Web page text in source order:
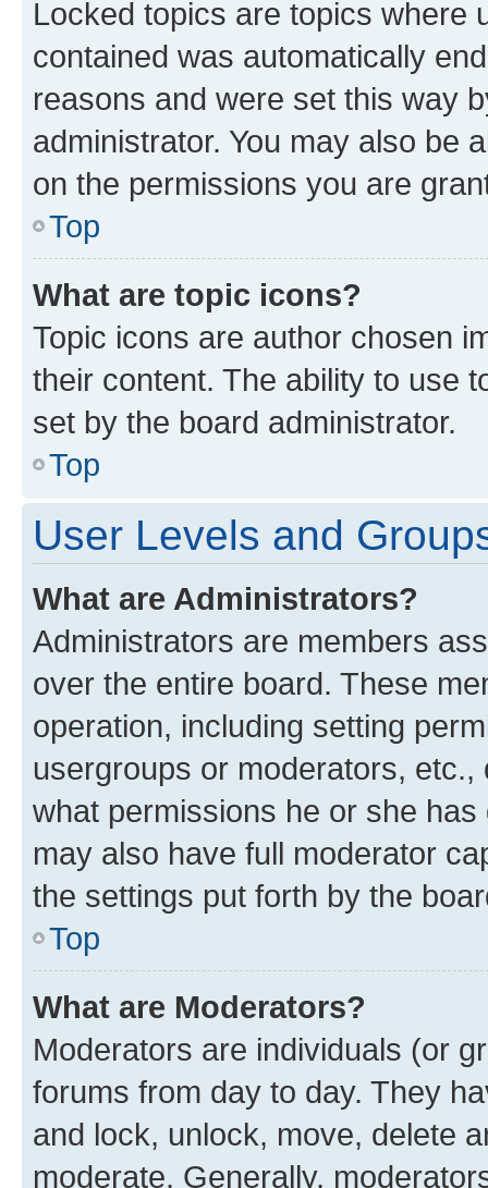
Locked topics are topics where
contained was automatically
reasons and were set this way
administrator. You may also be
on the permissions you are
Top
What are topic icons?
Topic icons are author chosen
their content. The ability to use
set by the board administrator.
Top
User Levels and
What are Administrators?
Administrators are members
over the entire board. These
operation, including setting
usergroups or moderators,
what permissions he or she
may also have full moderator
the settings put forth by the
Top
What are Moderators?
Moderators are individuals (or
forums from day to day. They
and lock, unlock, move, delete
moderate. Generally,